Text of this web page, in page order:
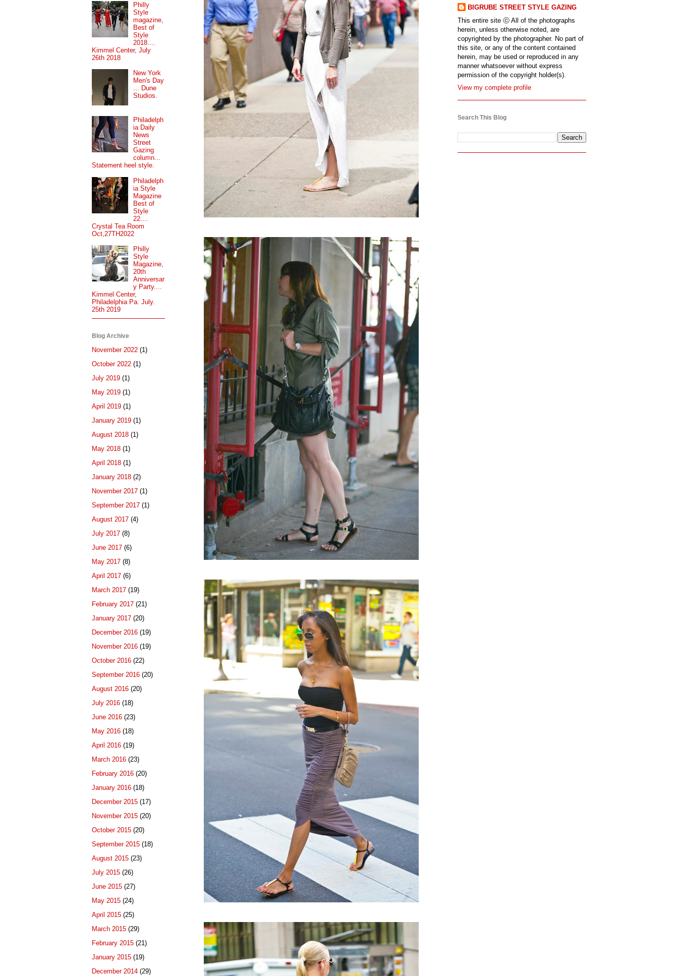
Philly
Style
magazine,
Best of
Style
2018....
Kimmel Center, July
26th 2018
New York
Men's Day
... Dune
Studios.
Philadelph
ia Daily
News
Street
Gazing
column...
Statement heel style.
Philadelph
ia Style
Magazine
Best of
Style
22....
Crystal Tea Room
Oct,27TH2022
Philly
Style
Magazine,
20th
Anniversar
y Party....
Kimmel Center,
Philadelphia Pa. July.
25th 2019
Blog Archive
November 2022 (1)
October 2022 (1)
July 2019 (1)
May 2019 (1)
April 2019 (1)
January 2019 (1)
August 2018 (1)
May 2018 (1)
April 2018 (1)
January 2018 (2)
November 2017 (1)
September 2017 (1)
August 2017 (4)
July 2017 (8)
June 2017 (6)
May 2017 (8)
April 2017 (6)
March 2017 (19)
February 2017 (21)
January 2017 (20)
December 2016 (19)
November 2016 (19)
October 2016 (22)
September 2016 (20)
August 2016 (20)
July 2016 (18)
June 2016 (23)
May 2016 (18)
April 2016 (19)
March 2016 (23)
February 2016 (20)
January 2016 (18)
December 2015 (17)
November 2015 (20)
October 2015 (20)
September 2015 (18)
August 2015 (23)
July 2015 (26)
June 2015 (27)
May 2015 (24)
April 2015 (25)
March 2015 (29)
February 2015 (21)
January 2015 (19)
December 2014 (29)
BIGRUBE STREET STYLE GAZING
This entire site ⓒ All of the photographs
herein, unless otherwise noted, are
copyrighted by the photographer. No part of
this site, or any of the content contained
herein, may be used or reproduced in any
manner whatsoever without express
permission of the copyright holder(s).
View my complete profile
Search This Blog